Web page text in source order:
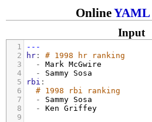
OnlineYAML
Input
1
---
2
hr : # 1998 hr ranking
3
  -
Mark McGwire
4
  -
Sammy Sosa
5
rbi :
6
# 1998 rbi ranking
7
  -
Sammy Sosa
8
  -
Ken Griffey
9